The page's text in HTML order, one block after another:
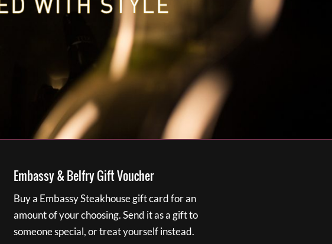
Embassy & Belfry Gift Voucher
Buy a Embassy Steakhouse gift card for an
amount of your choosing. Send it as a gift to
someone special, or treat yourself instead.